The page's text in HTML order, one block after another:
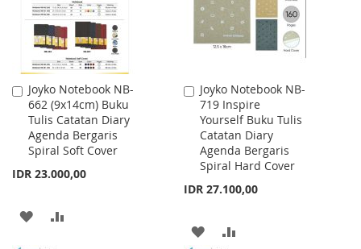
Joyko Notebook NB-
662 (9x14cm) Buku
Tulis Catatan Diary
Agenda Bergaris
Spiral Soft Cover
IDR 23.000,00
Add
to
Cart
ADD
Joyko Notebook NB-
719 Inspire
Yourself Buku Tulis
Catatan Diary
Agenda Bergaris
Spiral Hard Cover
IDR 27.100,00
Add
to
Cart
ADD